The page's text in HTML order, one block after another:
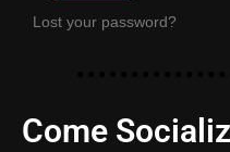
Lost your password?
Come